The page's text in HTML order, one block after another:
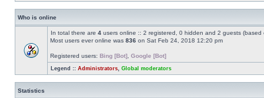
Who is online
In total there are 4 users online :: 2 registered, 0 hidden and 2 guests
Most users ever online was 836 on Sat Feb 24, 2018 12:20 pm
Registered users: Bing [Bot] Google [Bot]
Legend :: Administrators Global moderators
Statistics